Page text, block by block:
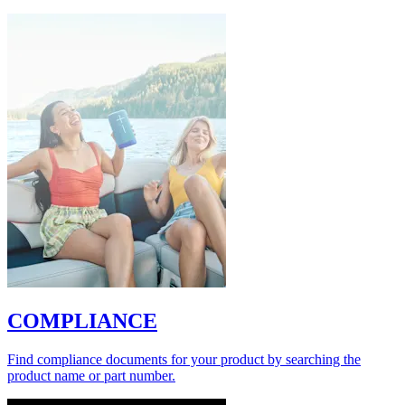
COMPLIANCE
Find compliance documents for your product by searching the
product name or part number.